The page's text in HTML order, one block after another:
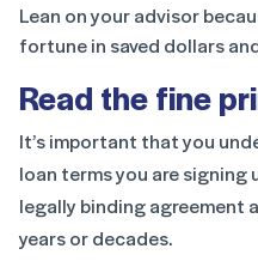
Lean on your advisor
fortune in saved dollars
Read the fine
It’s important that you
loan terms you are signing
legally binding agreement
years or decades.